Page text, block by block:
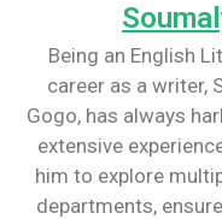
Being an English
career as a writer,
Gogo, has always
extensive
him to explore
departments,